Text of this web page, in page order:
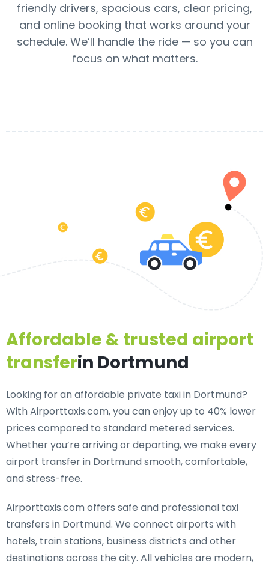
friendly drivers, spacious cars, clear pricing,
and online booking that works around your
schedule. We’ll handle the ride — so you can
focus on what matters.
Affordable & trusted airport
transferin Dortmund
Looking for anaffordable private taxi in Dortmund?
With Airporttaxis.com, you can enjoy up to 40% lower
prices compared to standard metered services.
Whether you’re arriving or departing, we make every
airport transfer in Dortmund smooth, comfortable,
and stress-free.
Airporttaxis.com offers safe and professional taxi
transfers in Dortmund. We connect airports with
hotels, train stations, business districts and other
destinations across the city. All vehicles are modern,